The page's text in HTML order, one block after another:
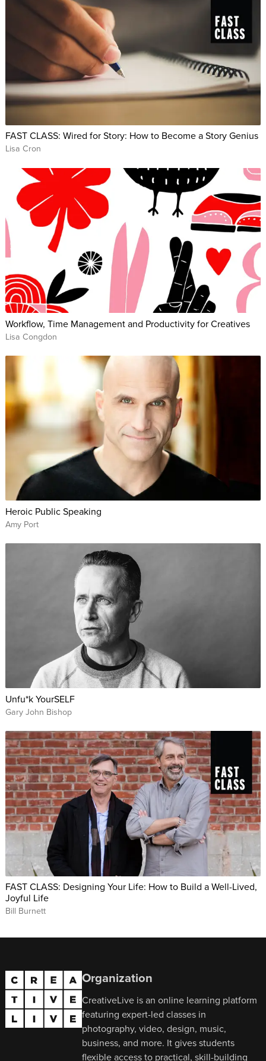
FAST CLASS: Wired for Story: How to Become a Story Genius
Lisa Cron
Workflow, Time Management and Productivity for Creatives
Lisa Congdon
Heroic Public Speaking
Amy Port
Unfu*k YourSELF
Gary John Bishop
FAST CLASS: Designing Your Life: How to Build a Well-Lived,
Joyful Life
Bill Burnett
Organization
CreativeLive is an online learning platform
featuring expert-led classes in
photography, video, design, music,
business, and more. It gives students
flexible access to practical, skill-building